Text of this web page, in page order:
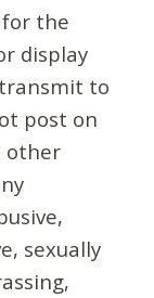
for the
display
to
post on
other
sexually